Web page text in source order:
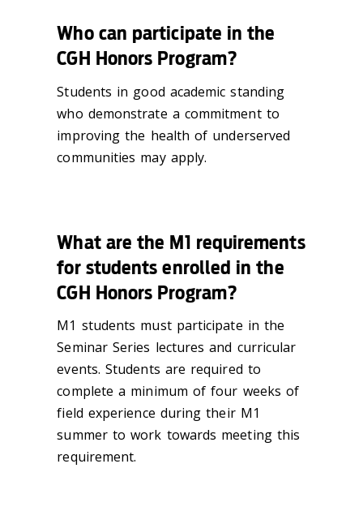
Who can participate in the
CGH Honors Program?
Students in good academic standing
who demonstrate a commitment to
improving the health of underserved
communities may apply.
What are the M1 requirements
for students enrolled in the
CGH Honors Program?
M1 students must participate in the
Seminar Series lectures and curricular
events. Students are required to
complete a minimum of four weeks of
field experience during their M1
summer to work towards meeting this
requirement.